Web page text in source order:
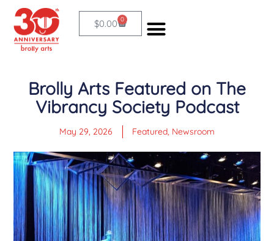
Skip
content
$0.00 0
Cart
Brolly Arts Featured on The
Vibrancy Society Podcast
May 29, 2026 Featured, Newsroom